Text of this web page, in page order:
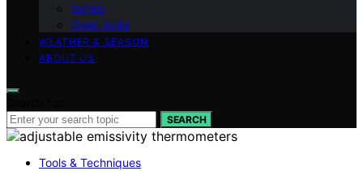
Safety
Oven Skills
WEATHER & SEASON
ABOUT US
SEARCH
Tools & Techniques